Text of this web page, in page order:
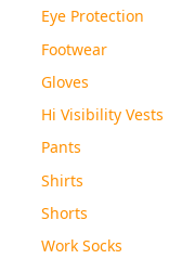
Eye Protection
Footwear
Gloves
Hi Visibility Vests
Pants
Shirts
Shorts
Work Socks